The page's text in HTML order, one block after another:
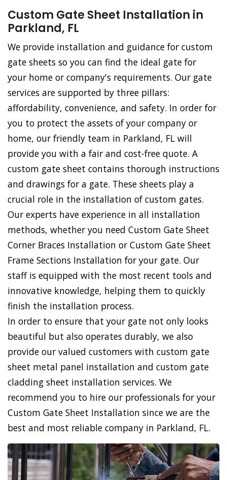
Custom Gate Sheet Installation in
Parkland, FL
We provide installation and guidance for custom
gate sheets so you can find the ideal gate for
your home or company's requirements. Our gate
services are supported by three pillars:
affordability, convenience, and safety. In order for
you to protect the assets of your company or
home, our friendly team in Parkland, FL will
provide you with a fair and cost-free quote. A
custom gate sheet contains thorough instructions
and drawings for a gate. These sheets play a
crucial role in the installation of custom gates.
Our experts have experience in all installation
methods, whether you need Custom Gate Sheet
Corner Braces Installation or Custom Gate Sheet
Frame Sections Installation for your gate. Our
staff is equipped with the most recent tools and
innovative knowledge, helping them to quickly
finish the installation process.
In order to ensure that your gate not only looks
beautiful but also operates durably, we also
provide our valued customers with custom gate
sheet metal panel installation and custom gate
cladding sheet installation services. We
recommend you to hire our professionals for your
Custom Gate Sheet Installation since we are the
best and most reliable company in Parkland, FL.